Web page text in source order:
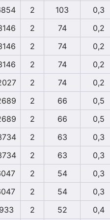
2 103
0,3
2 74
0,2
2 74
0,2
2 74
0,2
2 74
0,2
2 66
0,5
2 66
0,5
2 63
0,3
2 63
0,3
2 54
0,3
2 54
0,3
2 52
0,4